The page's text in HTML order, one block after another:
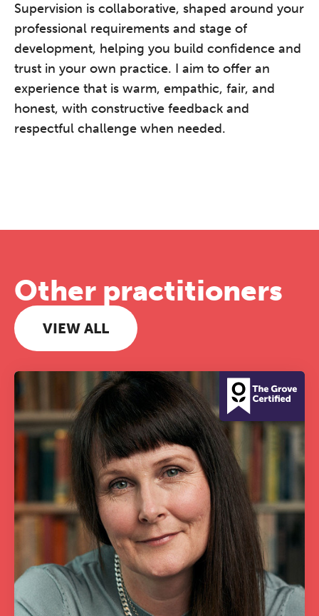
Supervision is collaborative, shaped around your
professional requirements and stage of
development, helping you build confidence and
trust in your own practice. I aim to offer an
experience that is warm, empathic, fair, and
honest, with constructive feedback and
respectful challenge when needed.
Other practitioners
VIEW ALL